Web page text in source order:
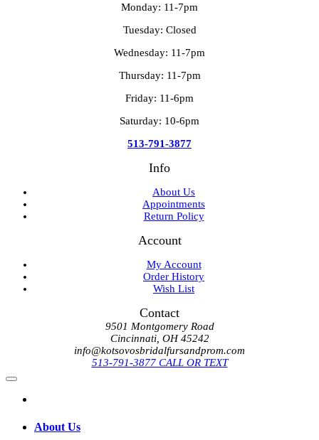
Monday: 11-7pm
Tuesday: Closed
Wednesday: 11-7pm
Thursday: 11-7pm
Friday: 11-6pm
Saturday: 10-6pm
513-791-3877
Info
About Us
Appointments
Return Policy
Account
My Account
Order History
Wish List
Contact
9501 Montgomery Road
Cincinnati, OH 45242
info@kotsovosbridalfursandprom.com
513-791-3877 CALL OR TEXT
About Us